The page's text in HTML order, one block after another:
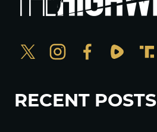
RECENT POSTS